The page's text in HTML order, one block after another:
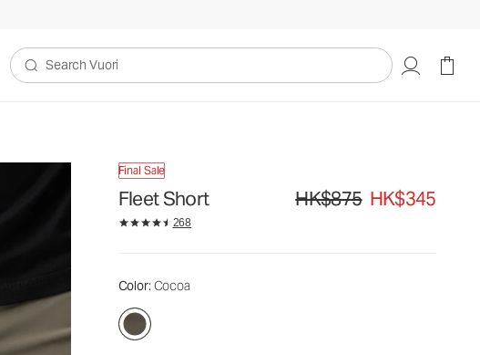
Search Vuori
Final Sale
Fleet Short Original price HK$875. Sale
HK$875 HK$345
268
Color: Cocoa